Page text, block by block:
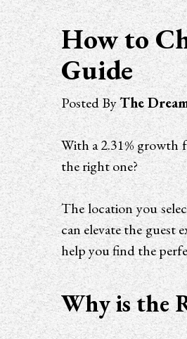
How to
Guide
Posted ByThe
With a 2.31% growth
the right one?
The location you
can elevate the guest
help you find the
Why is the